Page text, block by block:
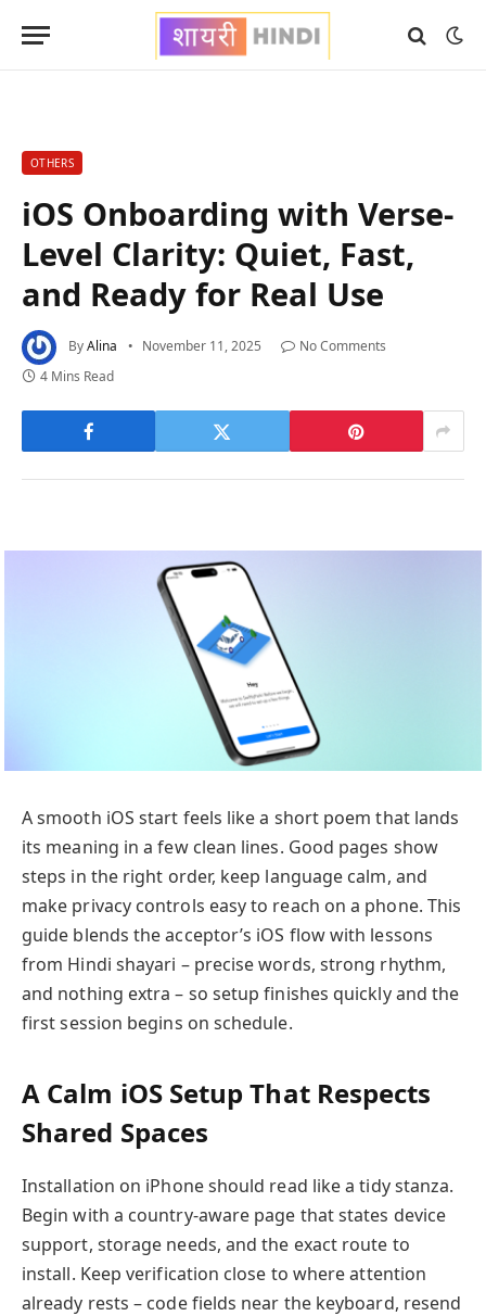
OTHERS
iOS Onboarding with Verse-
Level Clarity: Quiet, Fast,
and Ready for Real Use
ByAlina November 11, 2025
No Comments
4 Mins Read
A smooth iOS start feels like a short poem that lands
its meaning in a few clean lines. Good pages show
steps in the right order, keep language calm, and
make privacy controls easy to reach on a phone. This
guide blends the acceptor’s iOS flow with lessons
from Hindi shayari – precise words, strong rhythm,
and nothing extra – so setup finishes quickly and the
first session begins on schedule.
A Calm iOS Setup That Respects
Shared Spaces
Installation on iPhone should read like a tidy stanza.
Begin with a country-aware page that states device
support, storage needs, and the exact route to
install. Keep verification close to where attention
already rests – code fields near the keyboard, resend